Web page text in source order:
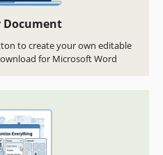
Document
to create your own editable
for Microsoft Word